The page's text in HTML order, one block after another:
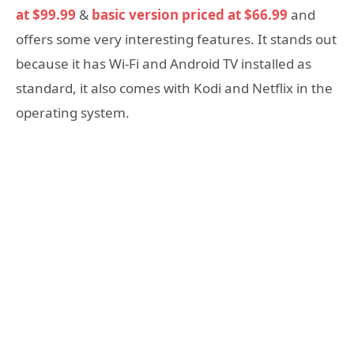
at $99.99 & basic version priced at $66.99 and
offers some very interesting features. It stands out
because it has Wi-Fi and Android TV installed as
standard, it also comes with Kodi and Netflix in the
operating system.